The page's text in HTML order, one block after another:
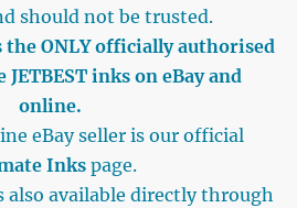
should not be trusted.
ONLY officially authorised
inks on eBay and
online.
eBay seller is our official
Inkspage.
also available directly through